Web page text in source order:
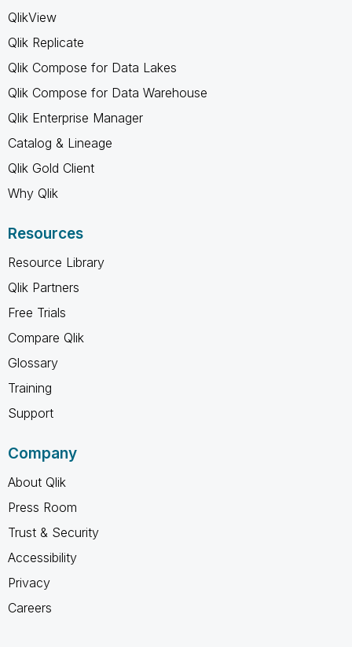
QlikView
Qlik Replicate
Qlik Compose for Data Lakes
Qlik Compose for Data Warehouse
Qlik Enterprise Manager
Catalog & Lineage
Qlik Gold Client
Why Qlik
Resources
Resource Library
Qlik Partners
Free Trials
Compare Qlik
Glossary
Training
Support
Company
About Qlik
Press Room
Trust & Security
Accessibility
Privacy
Careers